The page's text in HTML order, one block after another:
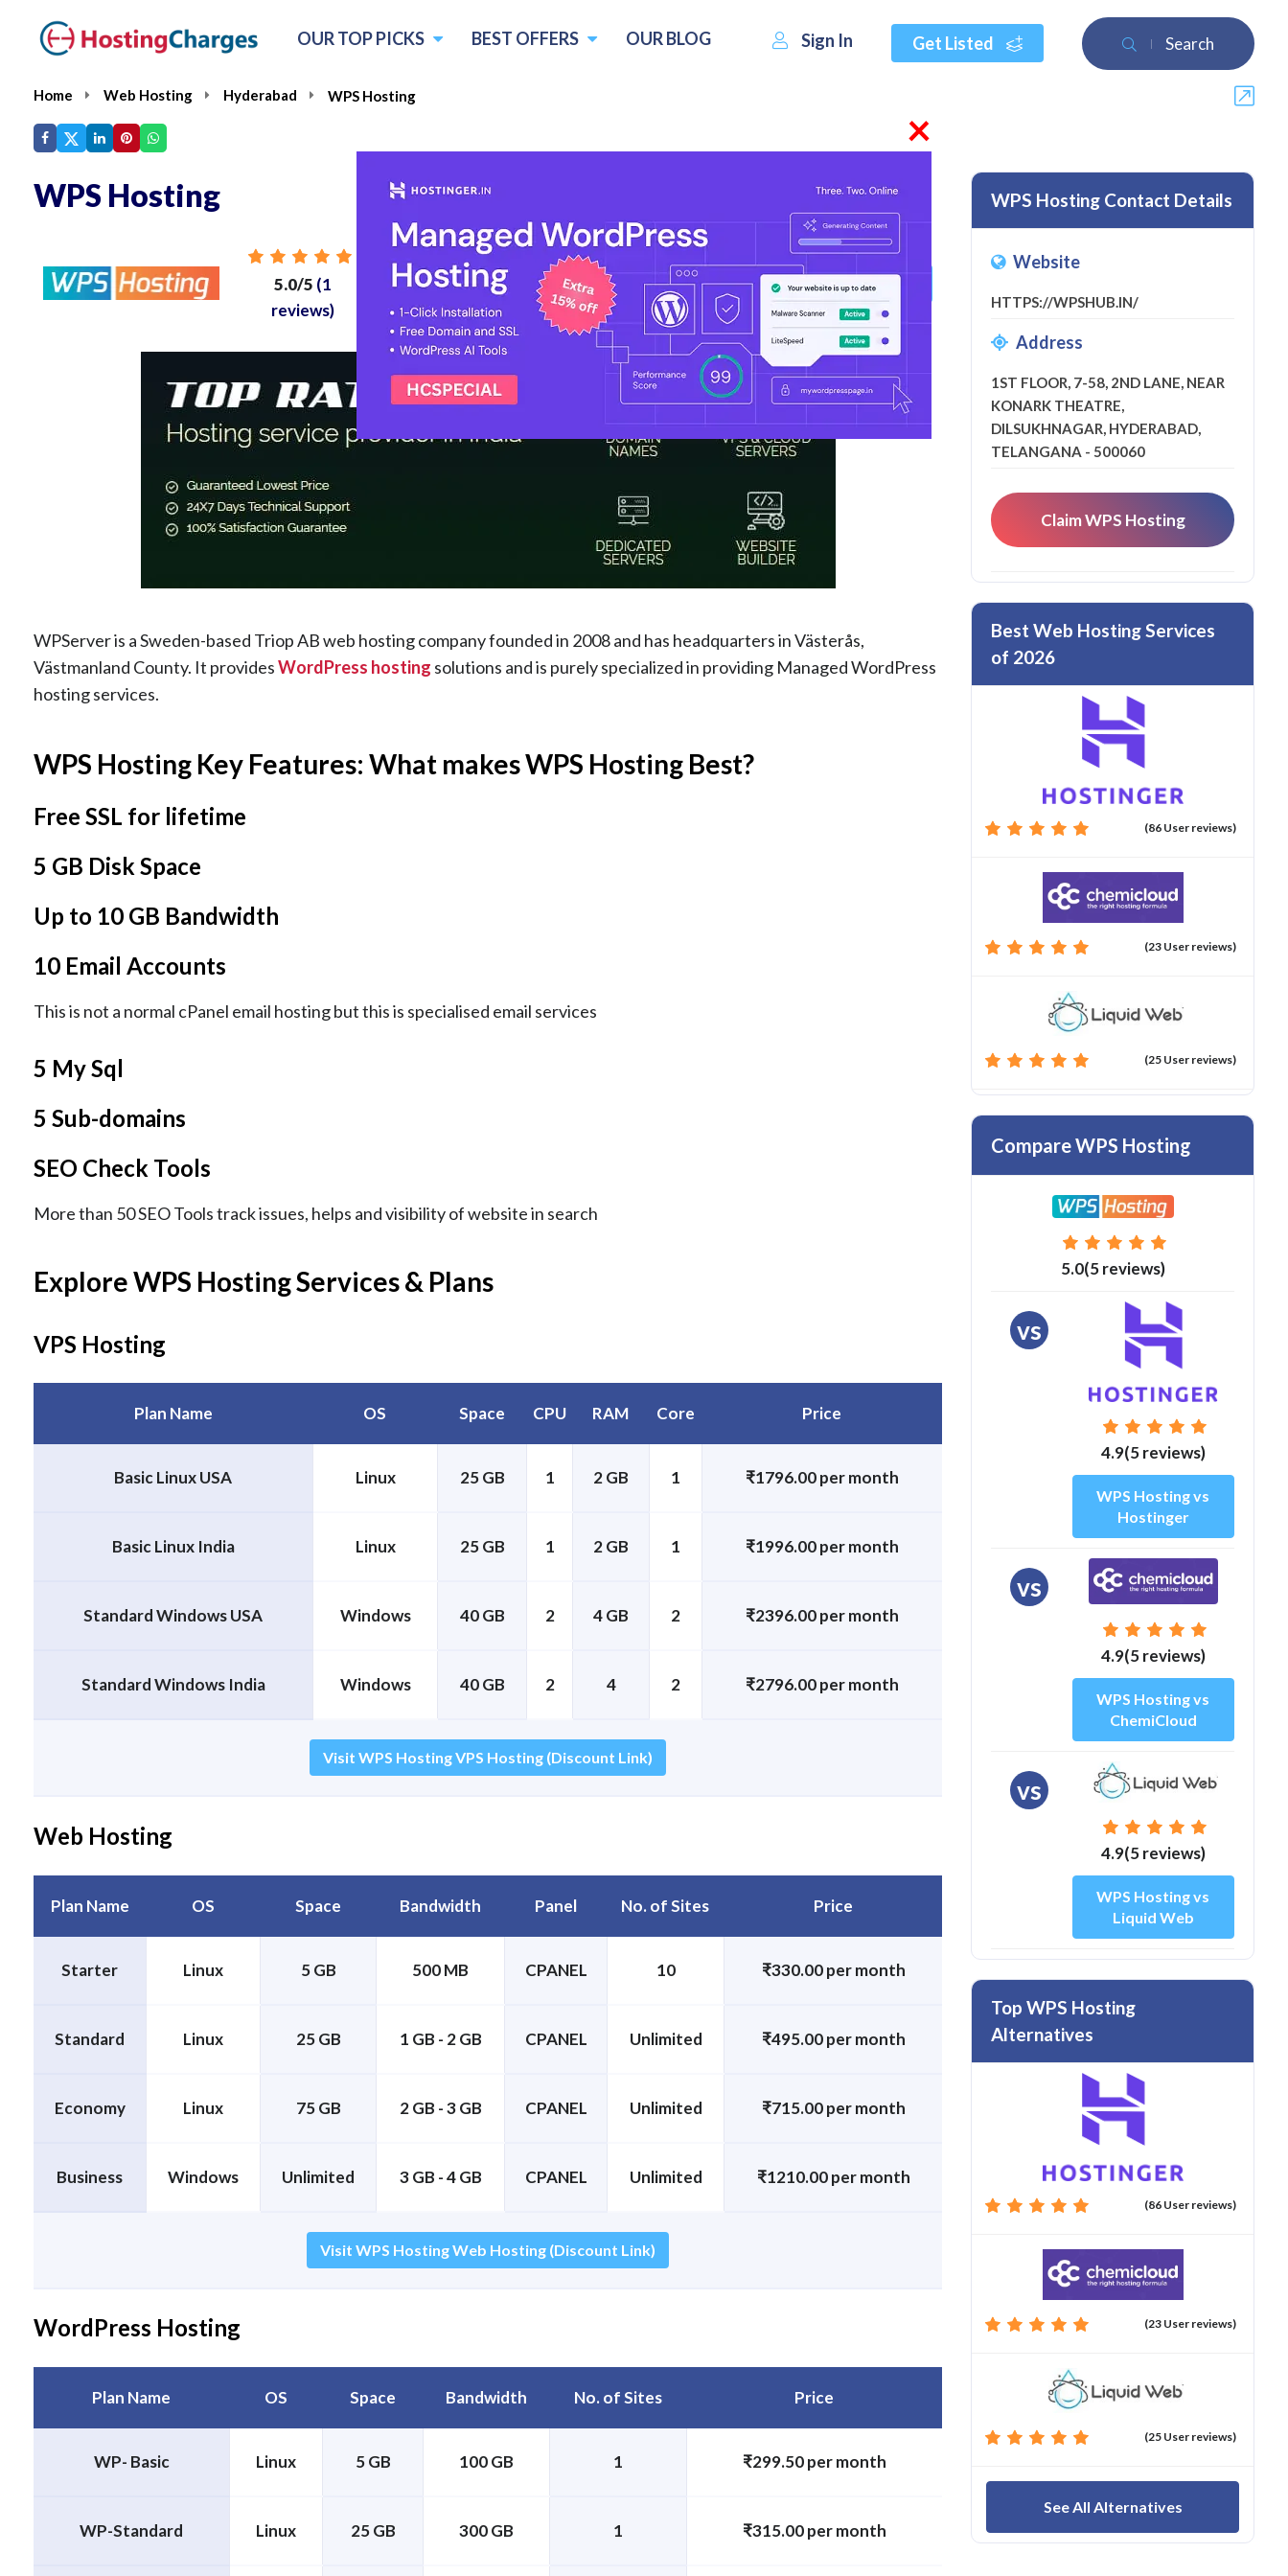
Search
Get Listed
Sign In
OUR TOP PICKS BEST OFFERS OUR BLOG
Home Web Hosting Hyderabad WPS Hosting
WPS Hosting
5.0/5 (1
reviews)
From :₹330.00per
month
Visit WPS Hosting Write a review
WPServer is a Sweden-based Triop AB web hosting company founded in 2008 and has headquarters in Västerås,
Västmanland County. It providesWordPress hosting solutions and is purely specialized in providing Managed WordPress
hosting services.
WPS Hosting Key Features: What makes WPS Hosting Best?
Free SSL for lifetime
5 GB Disk Space
Up to 10 GB Bandwidth
10 Email Accounts
This is not a normal cPanel email hosting but this is specialised email services
5 My Sql
5 Sub-domains
SEO Check Tools
More than 50 SEO Tools track issues, helps and visibility of website in search
Explore WPS Hosting Services & Plans
VPS Hosting
Plan Name OS Space CPU RAM Core Price
Basic Linux USA Linux 25 GB 1 2 GB 1 ₹1796.00 per month
Basic Linux India Linux 25 GB 1 2 GB 1 ₹1996.00 per month
Standard Windows USA Windows 40 GB 2 4 GB 2 ₹2396.00 per month
Standard Windows India Windows 40 GB 2 4 2 ₹2796.00 per month
Visit WPS Hosting VPS Hosting (Discount Link)
Web Hosting
Plan Name OS Space Bandwidth Panel No. of Sites Price
Starter Linux 5 GB 500 MB CPANEL 10 ₹330.00 per month
Standard Linux 25 GB 1 GB - 2 GB CPANEL Unlimited ₹495.00 per month
Economy Linux 75 GB 2 GB - 3 GB CPANEL Unlimited ₹715.00 per month
Business Windows Unlimited 3 GB - 4 GB CPANEL Unlimited ₹1210.00 per month
Visit WPS Hosting Web Hosting (Discount Link)
WordPress Hosting
Plan Name OS Space Bandwidth No. of Sites Price
WP- Basic Linux 5 GB 100 GB 1 ₹299.50 per month
WP-Standard Linux 25 GB 300 GB 1 ₹315.00 per month
WPS Hosting Contact Details
Website
HTTPS://WPSHUB.IN/
Address
1ST FLOOR, 7-58, 2ND LANE, NEAR
KONARK THEATRE,
DILSUKHNAGAR, HYDERABAD,
TELANGANA - 500060
Claim WPS Hosting
Best Web Hosting Services
of 2026
(86 User reviews)
(23 User reviews)
(25 User reviews)
Compare WPS Hosting
5.0(5 reviews)
vs
4.9(5 reviews)
WPS Hosting vs
Hostinger
vs
4.9(5 reviews)
WPS Hosting vs
ChemiCloud
vs
4.9(5 reviews)
WPS Hosting vs
Liquid Web
Top WPS Hosting
Alternatives
(86 User reviews)
(23 User reviews)
(25 User reviews)
See All Alternatives
×